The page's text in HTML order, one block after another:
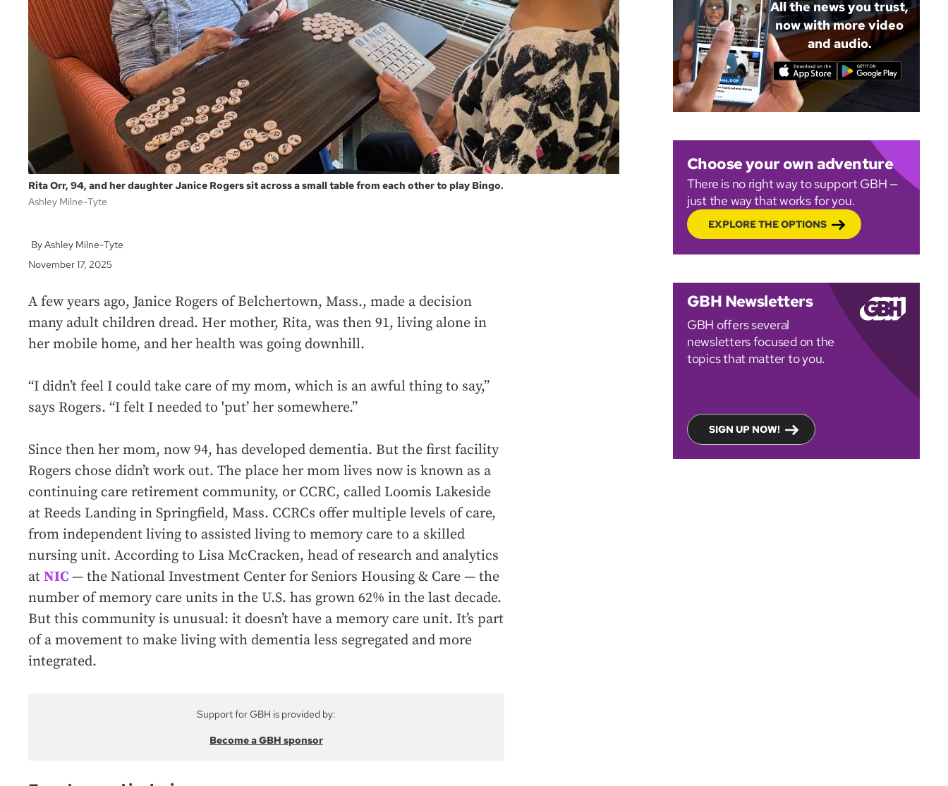
Rita Orr, 94, and her daughter Janice Rogers sit across a small table from each other to play Bingo.
Ashley Milne-Tyte
Ashley Milne-Tyte
November 17, 2025
A few years ago, Janice Rogers of Belchertown, Mass., made a decision
many adult children dread. Her mother, Rita, was then 91, living alone in
her mobile home, and her health was going downhill.
“I didn’t feel I could take care of my mom, which is an awful thing to say,”
says Rogers. “I felt I needed to 'put’ her somewhere.”
Since then her mom, now 94, has developed dementia. But the first facility
Rogers chose didn’t work out. The place her mom lives now is known as a
continuing care retirement community, or CCRC, called Loomis Lakeside
at Reeds Landing in Springfield, Mass. CCRCs offer multiple levels of care,
from independent living to assisted living to memory care to a skilled
nursing unit. According to Lisa McCracken, head of research and analytics
at NIC — the National Investment Center for Seniors Housing & Care — the
number of memory care units in the U.S. has grown 62% in the last decade.
But this community is unusual: it doesn’t have a memory care unit. It’s part
of a movement to make living with dementia less segregated and more
integrated.
Support for GBH is provided by:
Become a GBH sponsor
All the news you trust,
now with more video
and audio.
Choose your own adventure
There is no right way to support GBH —
just the way that works for you.
EXPLORE THE OPTIONS
GBH Newsletters
GBH offers several
newsletters focused on the
topics that matter to you.
SIGN UP NOW!